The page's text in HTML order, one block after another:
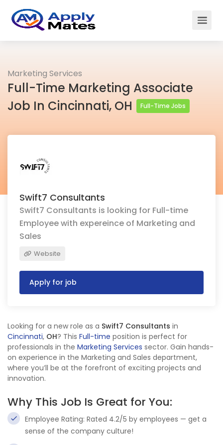
Marketing Services
Full-Time Marketing Associate
Job In Cincinnati, OH
Full-Time Jobs
Swift7 Consultants
Swift7 Consultants is looking for Full-time
Employee with expereince of Marketing and
Sales
Website
Apply for job
Looking for a new role as a Swift7 Consultants in
Cincinnati, OH? This Full-time position is perfect for
professionals in the Marketing Services sector. Gain hands-
on experience in the Marketing and Sales department,
where you’ll be at the forefront of exciting projects and
innovation.
Why This Job Is Great for You:
Employee Rating: Rated 4.2/5 by employees — get a
sense of the company culture!